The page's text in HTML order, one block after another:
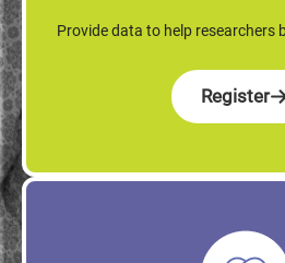
Provide data to help researchers
Register